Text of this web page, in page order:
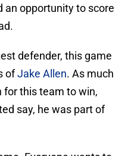
an opportunity to score
defender, this game
ofJake Allen. As much
for this team to win,
say, he was part of